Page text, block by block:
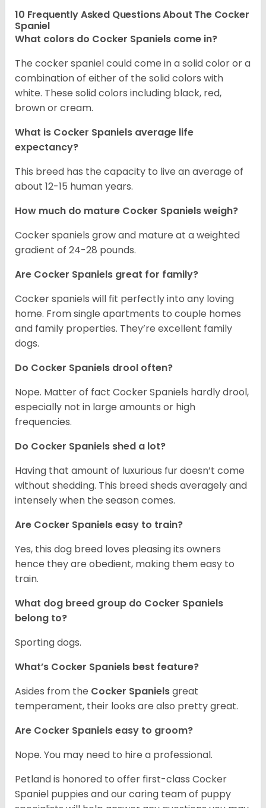
10 Frequently Asked Questions About The Cocker
Spaniel
What colors do Cocker Spaniels come in?
The cocker spaniel could come in a solid color or a
combination of either of the solid colors with
white. These solid colors including black, red,
brown or cream.
What is Cocker Spaniels average life
expectancy?
This breed has the capacity to live an average of
about 12-15 human years.
How much do mature Cocker Spaniels weigh?
Cocker spaniels grow and mature at a weighted
gradient of 24-28 pounds.
Are Cocker Spaniels great for family?
Cocker spaniels will fit perfectly into any loving
home. From single apartments to couple homes
and family properties. They’re excellent family
dogs.
Do Cocker Spaniels drool often?
Nope. Matter of fact Cocker Spaniels hardly drool,
especially not in large amounts or high
frequencies.
Do Cocker Spaniels shed a lot?
Having that amount of luxurious fur doesn’t come
without shedding. This breed sheds averagely and
intensely when the season comes.
Are Cocker Spaniels easy to train?
Yes, this dog breed loves pleasing its owners
hence they are obedient, making them easy to
train.
What dog breed group do Cocker Spaniels
belong to?
Sporting dogs.
What’s Cocker Spaniels best feature?
Asides from the Cocker Spanielsgreat
temperament, their looks are also pretty great.
Are Cocker Spaniels easy to groom?
Nope. You may need to hire a professional.
Petland is honored to offer first-class Cocker
Spaniel puppies and our caring team of puppy